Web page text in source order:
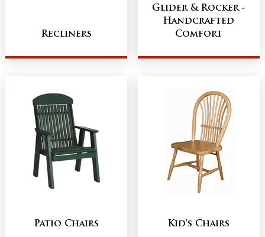
Recliners
Glider & Rocker -
Handcrafted
Comfort
Patio Chairs Kid's Chairs